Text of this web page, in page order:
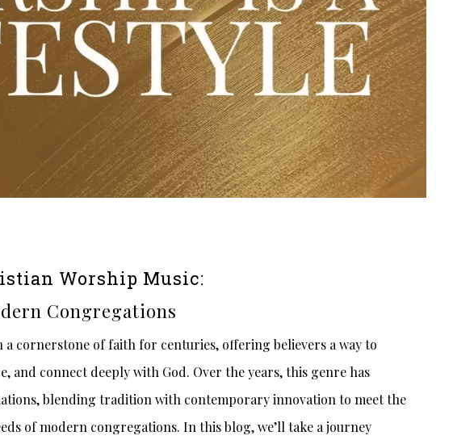
Worship Music:
Congregations
a cornerstone of faith for centuries, offering believers a way to
and connect deeply with God. Over the years, this genre has
blending tradition with contemporary innovation to meet the
of modern congregations. In this blog, we’ll take a journey